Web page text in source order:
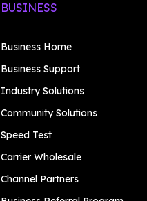
BUSINESS
Business Home
Business Support
Industry Solutions
Community Solutions
Speed Test
Carrier Wholesale
Channel Partners